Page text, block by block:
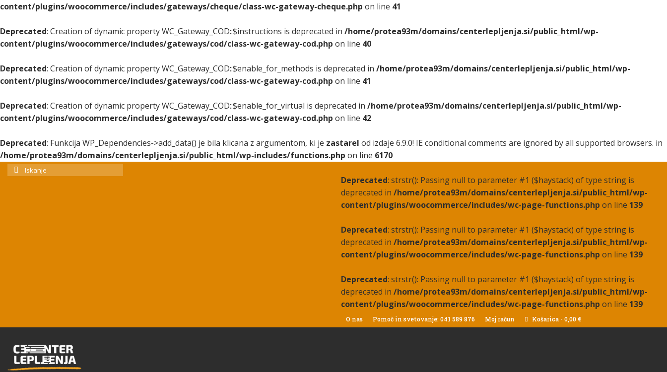
content/plugins/woocommerce/includes/gateways/cheque/class-wc-gateway-cheque.php on line 41
Deprecated: Creation of dynamic property WC_Gateway_COD::$instructions is deprecated in /home/protea93m/domains/centerlepljenja.si/public_html/wp-
content/plugins/woocommerce/includes/gateways/cod/class-wc-gateway-cod.php on line 40
Deprecated: Creation of dynamic property WC_Gateway_COD::$enable_for_methods is deprecated in /home/protea93m/domains/centerlepljenja.si/public_html/wp-
content/plugins/woocommerce/includes/gateways/cod/class-wc-gateway-cod.php on line 41
Deprecated: Creation of dynamic property WC_Gateway_COD::$enable_for_virtual is deprecated in /home/protea93m/domains/centerlepljenja.si/public_html/wp-
content/plugins/woocommerce/includes/gateways/cod/class-wc-gateway-cod.php on line 42
Deprecated: Funkcija WP_Dependencies->add_data() je bila klicana z argumentom, ki je zastarel od izdaje 6.9.0! IE conditional comments are ignored by all supported browsers. in
/home/protea93m/domains/centerlepljenja.si/public_html/wp-includes/functions.php on line 6170
Deprecated: strstr(): Passing null to parameter #1 ($haystack) of type string is
deprecated in /home/protea93m/domains/centerlepljenja.si/public_html/wp-
content/plugins/woocommerce/includes/wc-page-functions.php on line 139
Deprecated: strstr(): Passing null to parameter #1 ($haystack) of type string is
deprecated in /home/protea93m/domains/centerlepljenja.si/public_html/wp-
content/plugins/woocommerce/includes/wc-page-functions.php on line 139
Deprecated: strstr(): Passing null to parameter #1 ($haystack) of type string is
deprecated in /home/protea93m/domains/centerlepljenja.si/public_html/wp-
content/plugins/woocommerce/includes/wc-page-functions.php on line 139
O nas Pomoč in svetovanje: 041 589 876 Moj račun Košarica - 0,00€
Search